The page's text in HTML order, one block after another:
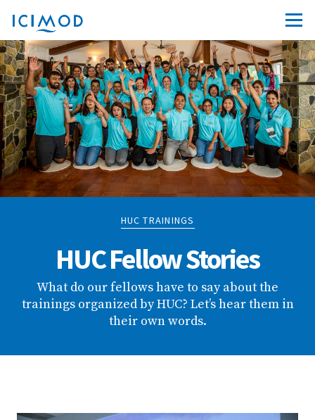
HUC TRAININGS
HUC Fellow Stories
What do our fellows have to say about the
trainings organized by HUC? Let’s hear them in
their own words.